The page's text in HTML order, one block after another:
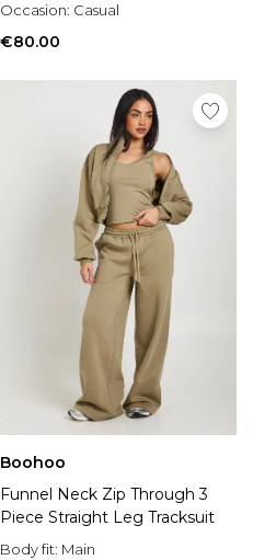
Occasion: Casual
€80.00
Boohoo
Funnel Neck Zip Through 3
Piece Straight Leg Tracksuit
Body fit: Main